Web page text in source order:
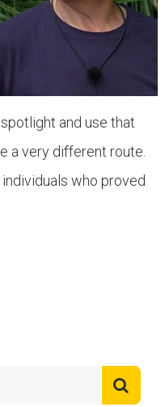
and use that
a very different route.
who proved